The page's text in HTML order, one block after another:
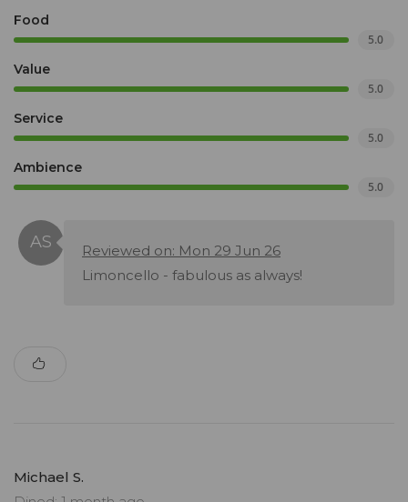
Food
5.0
Value
5.0
Service
5.0
Ambience
5.0
Reviewed on: Mon 29 Jun 26
Limoncello - fabulous as always!
Michael S.